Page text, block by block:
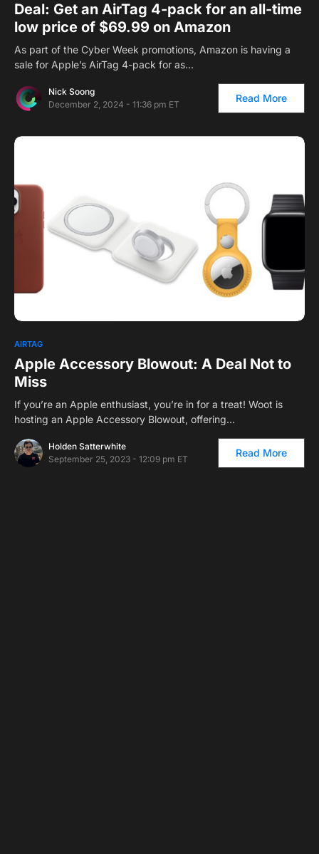
Deal: Get an AirTag 4-pack for an all-time
low price of $69.99 on Amazon
As part of the Cyber Week promotions, Amazon is having a
sale for Apple’s AirTag 4-pack for as…
Nick Soong
December 2, 2024 - 11:36 pm ET
Read More
AIRTAG
Apple Accessory Blowout: A Deal Not to
Miss
If you’re an Apple enthusiast, you’re in for a treat! Woot is
hosting an Apple Accessory Blowout, offering…
Holden Satterwhite
September 25, 2023 - 12:09 pm ET
Read More